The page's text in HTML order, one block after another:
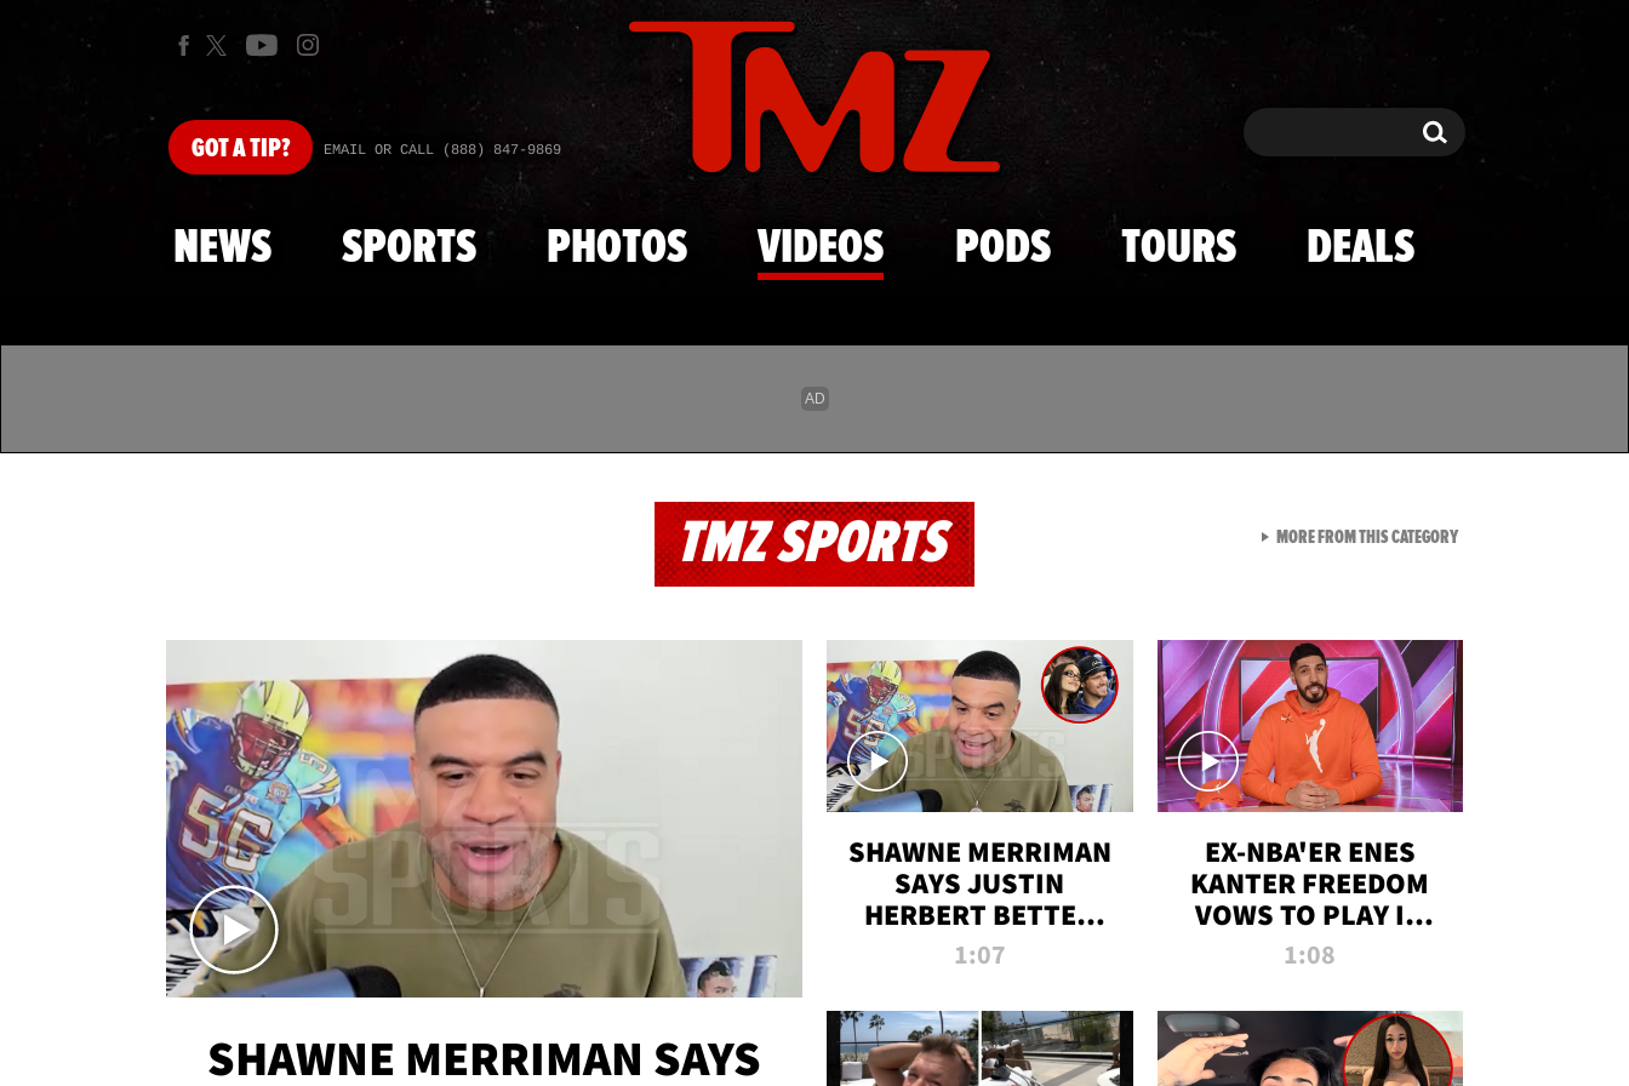
Skip to main content
GOTA TIP? EMAIL OR CALL (888) 847-9869 Search Search
NEWS SPORTS PHOTOS VIDEOS PODS TOURS DEALS
TMZ SPORTS
SHAWNE MERRIMAN SAYS
SHAWNE MERRIMAN
SAYS JUSTIN
HERBERT BETTER
WIN TWO SUPER
MADISON BEER
ENGAGEMENT
1:07
EX-NBA'ER ENES
KANTER FREEDOM
VOWS TO PLAY IN
WNBA AMID TRANS
1:08
MORE FROM THIS CATEGORYVIEW ALL FROM TMZ